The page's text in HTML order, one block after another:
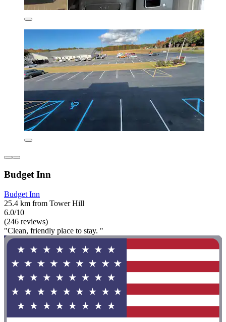
Budget Inn
Budget Inn
25.4 km from Tower Hill
6.0/10
(246 reviews)
"Clean, friendly place to stay. "